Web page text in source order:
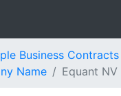
Business Contracts
Name
Equant NV